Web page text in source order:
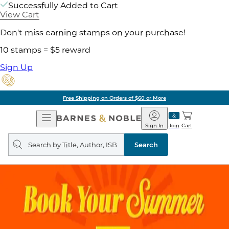
Successfully Added to Cart
View Cart
Don't miss earning stamps on your purchase!
10 stamps = $5 reward
Sign Up
Free Shipping on Orders of $60 or More
Open
Navigation
Barnes
&
Noble
Join
Sign In Cart
Search
query
Search